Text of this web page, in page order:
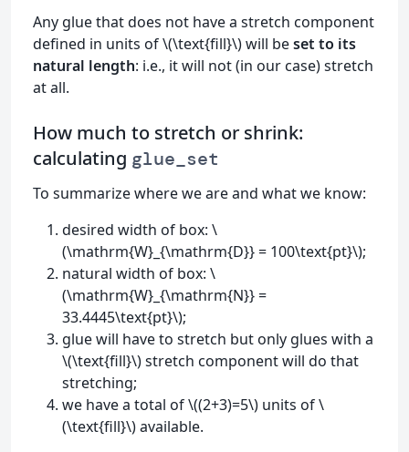
Any glue that does not have a stretch component
defined in units of \(\text{fill}\) will beset to its
natural length: i.e., it will not (in our case) stretch
at all.
How much to stretch or shrink:
calculating glue_set
To summarize where we are and what we know:
desired width of box: \
(\mathrm{W}_{\mathrm{D}} = 100\text{pt}\);
natural width of box: \
(\mathrm{W}_{\mathrm{N}} =
33.4445\text{pt}\);
glue will have to stretch but only glues with a
\(\text{fill}\) stretch component will do that
stretching;
we have a total of \((2+3)=5\) units of \
(\text{fill}\) available.